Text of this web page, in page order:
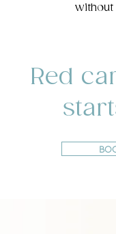
Red